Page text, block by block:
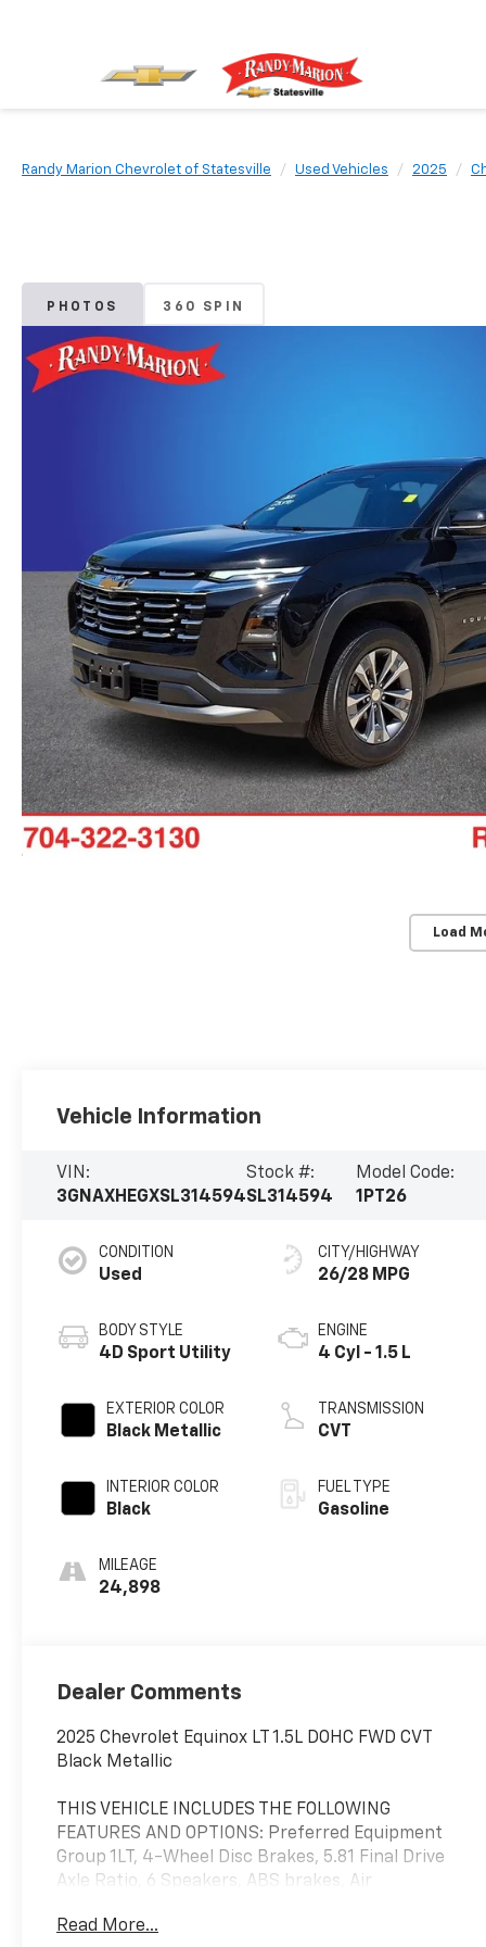
Randy Marion Chevrolet of Statesville Used Vehicles 2025
PHOTOS 360 SPIN
Load
Vehicle Information
VIN:
3GNAXHEGXSL314594
Stock #:
SL314594
Model Code:
1PT26
CONDITION
Used
BODY STYLE
4D Sport Utility
EXTERIOR COLOR
Black Metallic
INTERIOR COLOR
Black
MILEAGE
24,898
CITY/HIGHWAY
26/28 MPG
ENGINE
4 Cyl - 1.5 L
TRANSMISSION
CVT
FUEL TYPE
Gasoline
Dealer Comments
2025 Chevrolet Equinox LT 1.5L DOHC FWD CVT
Black Metallic
THIS VEHICLE INCLUDES THE FOLLOWING
FEATURES AND OPTIONS: Preferred Equipment
Group 1LT, 4-Wheel Disc Brakes, 5.81 Final Drive
Axle Ratio, 6 Speakers, ABS brakes, Air
SiriusXM, Auto High-beam Headlights, Brake
Read More...